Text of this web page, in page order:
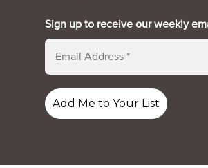
Sign up to receive our weekly